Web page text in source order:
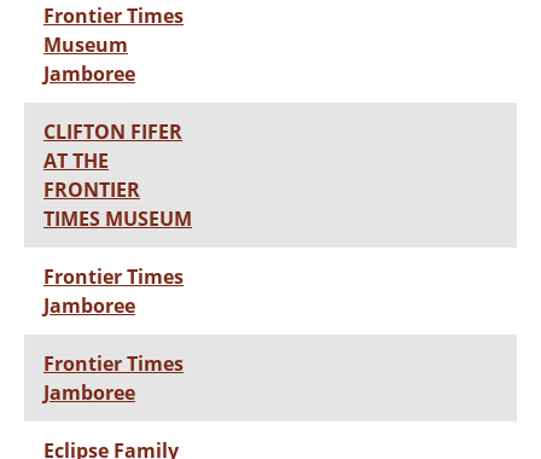
Frontier Times
Museum
Jamboree
CLIFTON FIFER
AT THE
FRONTIER
TIMES MUSEUM
Frontier Times
Jamboree
Frontier Times
Jamboree
Eclipse Family